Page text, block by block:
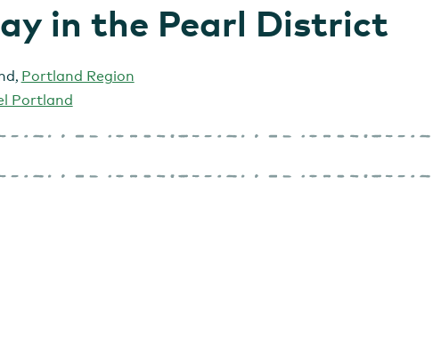
in the Pearl District
, Portland Region
Portland